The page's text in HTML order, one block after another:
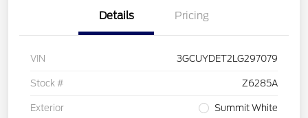
Details Pricing
VIN 3GCUYDET2LG297079
Stock # Z6285A
Exterior Summit White